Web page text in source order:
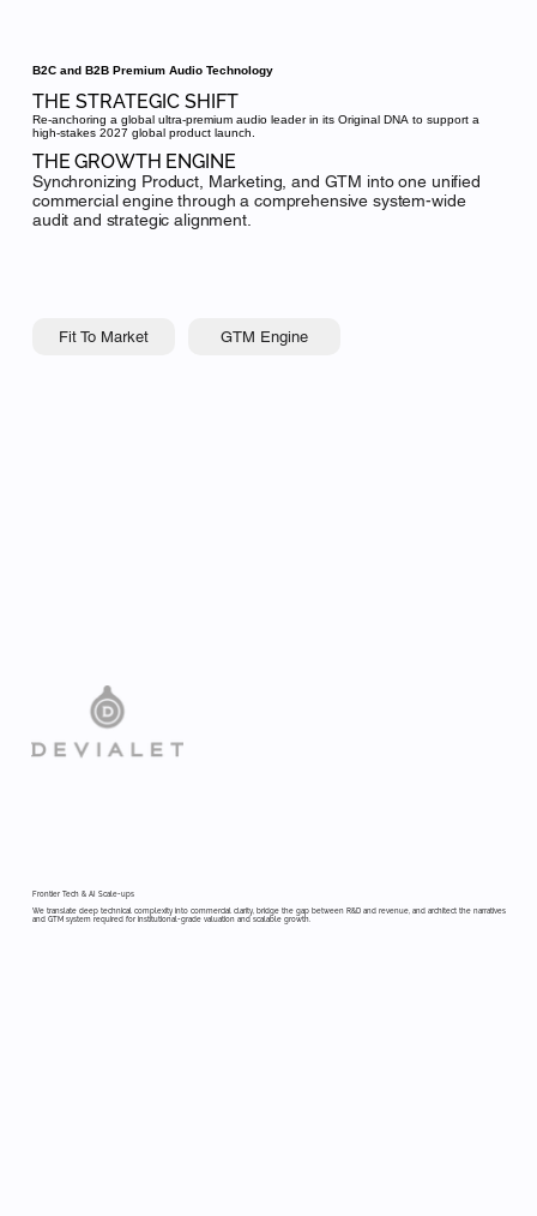
B2C and B2B Premium Audio Technology
THE STRATEGIC SHIFT
Re-anchoring a global ultra-premium audio leader in its Original DNA to support a
high-stakes 2027 global product launch.
THE GROWTH ENGINE
Synchronizing Product, Marketing, and GTM into one unified
commercial engine through a comprehensive system-wide
audit and strategic alignment.
Fit To Market GTM Engine
Frontier Tech & AI Scale-ups
We translate deep technical complexity into commercial clarity, bridge the gap between R&D and revenue, and architect the narratives
and GTM system required for institutional-grade valuation and scalable growth.